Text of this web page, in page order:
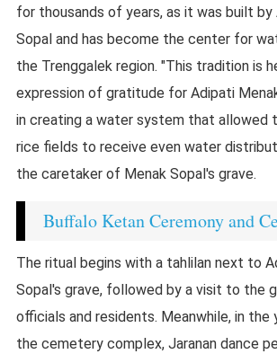
for thousands of years, as it was built by
Sopal and has become the center for
the Trenggalek region. "This tradition is
expression of gratitude for Adipati
in creating a water system that allowed
rice fields to receive even water
the caretaker of Menak Sopal's grave.
Buffalo Ketan Ceremony and
The ritual begins with a tahlilan next to
Sopal's grave, followed by a visit to the
officials and residents. Meanwhile, in the
the cemetery complex, Jaranan dance